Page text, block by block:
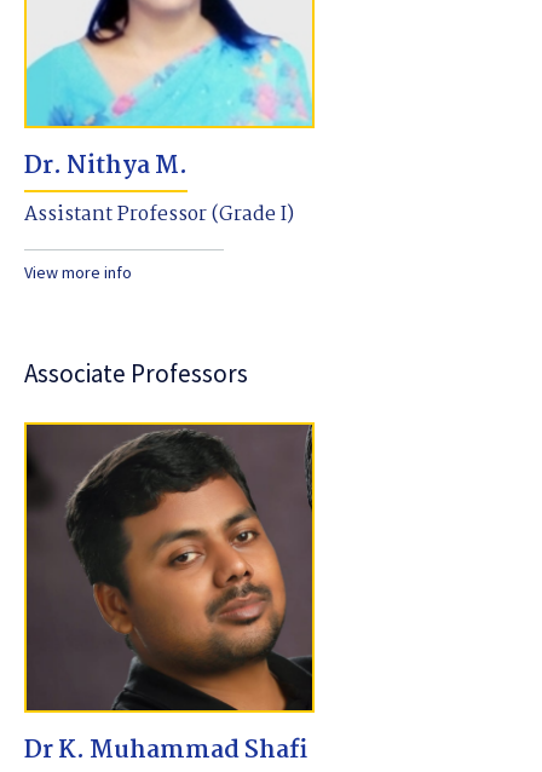
Dr. Nithya M.
Assistant Professor (Grade I)
View more info
Associate Professors
Dr K. Muhammad Shafi